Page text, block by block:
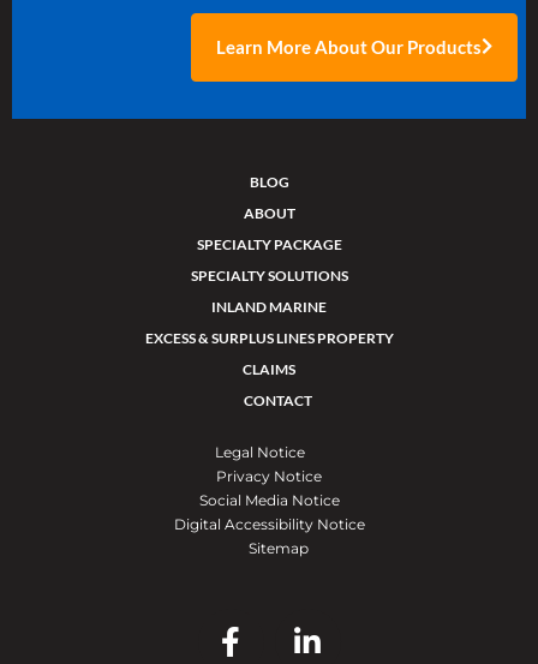
Learn More About Our Products
BLOG
ABOUT
SPECIALTY PACKAGE
SPECIALTY SOLUTIONS
INLAND MARINE
EXCESS & SURPLUS LINES PROPERTY
CLAIMS
CONTACT
Legal Notice
Privacy Notice
Social Media Notice
Digital Accessibility Notice
Sitemap